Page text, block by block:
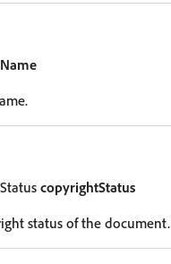
copyrightStatus
status of the document.